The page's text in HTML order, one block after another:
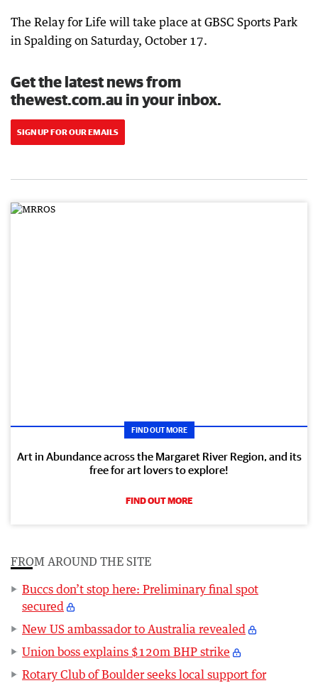
The Relay for Life will take place at GBSC Sports Park
in Spalding on Saturday, October 17.
Get the latest news from
thewest.com.au in your inbox.
SIGN UP FOR OUR EMAILS
FIND OUT MORE
Art in Abundance across the Margaret River Region, and its
free for art lovers to explore!
FIND OUT MORE
FROM AROUND THE SITE
Buccs don’t stop here: Preliminary final spot
secured
New US ambassador to Australia revealed
Union boss explains $120m BHP strike
Rotary Club of Boulder seeks local support for